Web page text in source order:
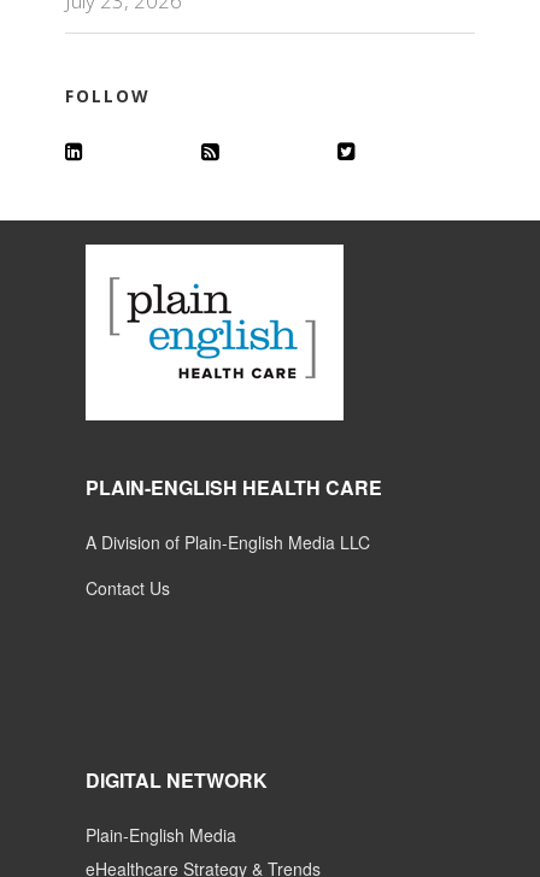
FOLLOW
PLAIN-ENGLISH HEALTH CARE
A Division of Plain-English Media LLC
Contact Us
DIGITAL NETWORK
Plain-English Media
eHealthcare Strategy & Trends